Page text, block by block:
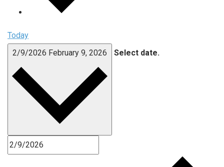
Today
2/9/2026 February 9, 2026 Select date.